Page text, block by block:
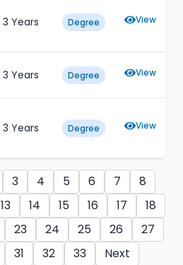
3 Years Degree View
3 Years Degree View
3 Years Degree View
3 4 5 6 7
8
13 14 15 16 17
18
23 24 25 26
27
31 32 33 Next